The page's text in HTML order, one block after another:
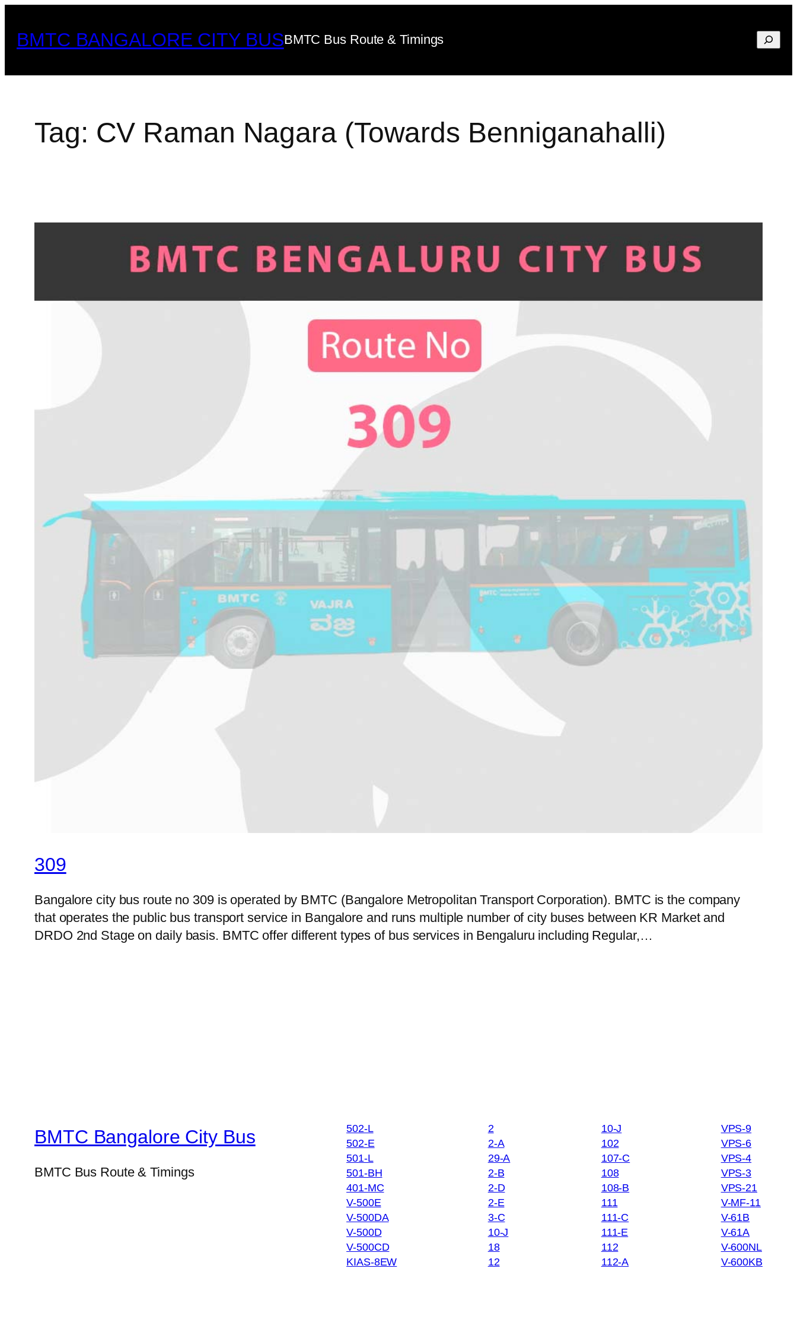
content
BMTC BANGALORE CITY BUSBMTC Bus Route & Timings Search
Tag: CV Raman Nagara (Towards Benniganahalli)
309
Bangalore city bus route no 309 is operated by BMTC (Bangalore Metropolitan Transport Corporation). BMTC is the company
that operates the public bus transport service in Bangalore and runs multiple number of city buses between KR Market and
DRDO 2nd Stage on daily basis. BMTC offer different types of bus services in Bengaluru including Regular,…
BMTC Bangalore City Bus
BMTC Bus Route & Timings
502-L
502-E
501-L
501-BH
401-MC
V-500E
V-500DA
V-500D
V-500CD
KIAS-8EW
2
2-A
29-A
2-B
2-D
2-E
3-C
10-J
18
12
10-J
102
107-C
108
108-B
111
111-C
111-E
112
112-A
VPS-9
VPS-6
VPS-4
VPS-3
VPS-21
V-MF-11
V-61B
V-61A
V-600NL
V-600KB